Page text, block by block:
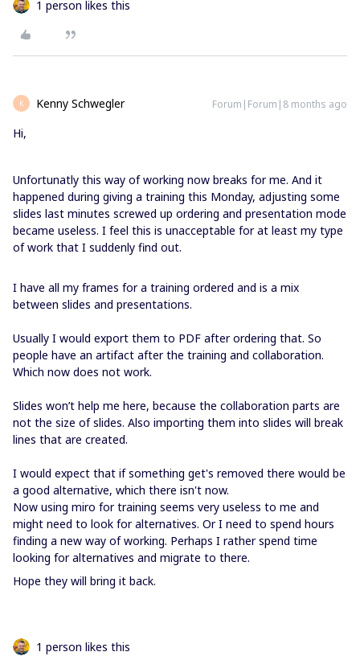
1 person likes this
K Kenny Schwegler Forum|Forum|8 months ago
Hi,
Unfortunatly this way of working now breaks for me. And it
happened during giving a training this Monday, adjusting some
slides last minutes screwed up ordering and presentation mode
became useless. I feel this is unacceptable for at least my type
of work that I suddenly find out.
I have all my frames for a training ordered and is a mix
between slides and presentations.
Usually I would export them to PDF after ordering that. So
people have an artifact after the training and collaboration.
Which now does not work.
Slides won’t help me here, because the collaboration parts are
not the size of slides. Also importing them into slides will break
lines that are created.
I would expect that if something get's removed there would be
a good alternative, which there isn't now.
Now using miro for training seems very useless to me and
might need to look for alternatives. Or I need to spend hours
finding a new way of working. Perhaps I rather spend time
looking for alternatives and migrate to there.
Hope they will bring it back.
1 person likes this